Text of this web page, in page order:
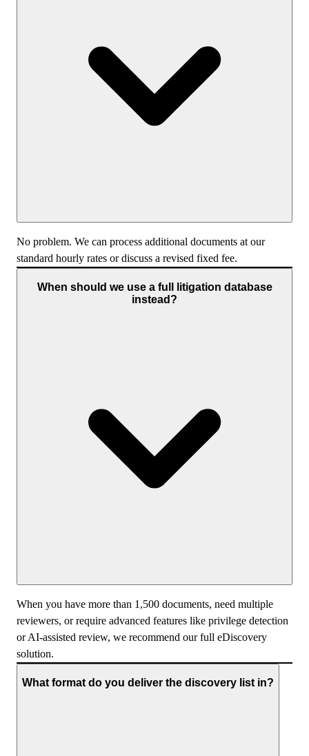
No problem. We can process additional documents at our
standard hourly rates or discuss a revised fixed fee.
When should we use a full litigation database
instead?
When you have more than 1,500 documents, need multiple
reviewers, or require advanced features like privilege detection
or AI-assisted review, we recommend our full eDiscovery
solution.
What format do you deliver the discovery list in?